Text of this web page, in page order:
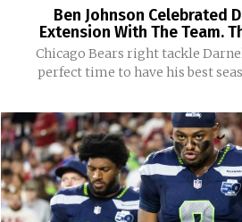
Ben Johnson Celebrated
Extension With The Team.
Chicago Bears right tackle
perfect time to have his best